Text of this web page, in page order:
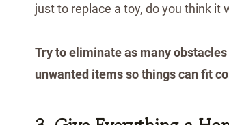
just to replace a toy, do you think it
Try to eliminate as many
unwanted items so things can fit